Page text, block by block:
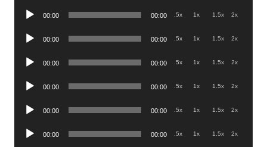
Audio
00:00 00:00 .5x 1x 1.5x 2x
Audio
00:00 00:00 .5x 1x 1.5x 2x
Audio
00:00 00:00 .5x 1x 1.5x 2x
Audio
00:00 00:00 .5x 1x 1.5x 2x
Audio
00:00 00:00 .5x 1x 1.5x 2x
Audio
00:00 00:00 .5x 1x 1.5x 2x